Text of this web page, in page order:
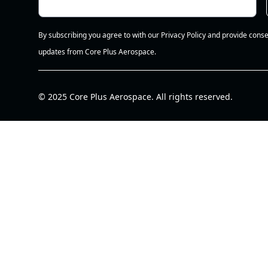
By subscribing you agree to with our Privacy Policy and provide
updates from Core Plus Aerospace.
© 2025 Core Plus Aerospace. All rights reserved.